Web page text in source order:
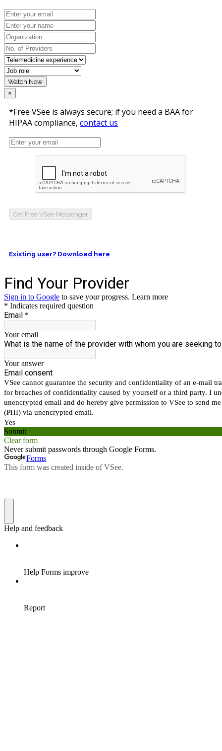
Watch Now
×
*Free VSee is always secure; if you need a BAA for
HIPAA compliance, contact us
Get Free VSee Messenger
Existing user? Download here